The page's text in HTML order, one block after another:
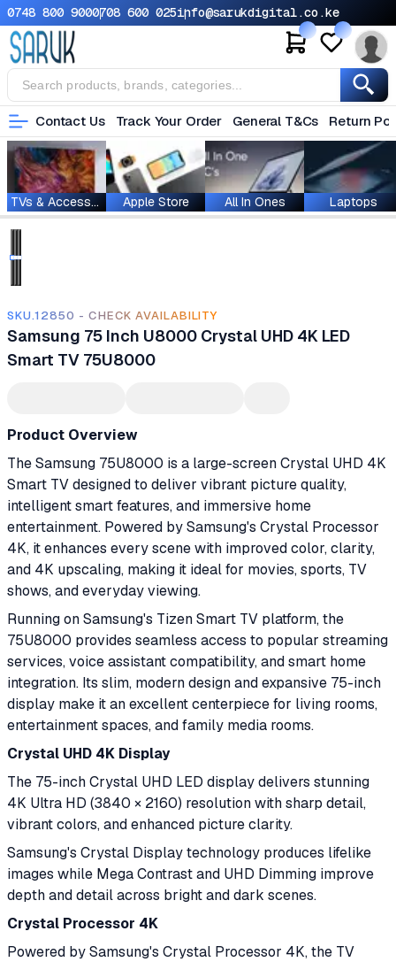
0748 800 9000708 600 025info@sarukdigital.co.ke
Contact Us Track Your Order General T&Cs Return
TVs & Accessories Apple Store All In Ones Laptops
SKU.12850 - CHECK AVAILABILITY
Samsung 75 Inch U8000 Crystal UHD 4K LED
Smart TV 75U8000
Product Overview
The Samsung 75U8000 is a large-screen Crystal UHD 4K
Smart TV designed to deliver vibrant picture quality,
intelligent smart features, and immersive home
entertainment. Powered by Samsung's Crystal Processor
4K, it enhances every scene with improved color, clarity,
and 4K upscaling, making it ideal for movies, sports, TV
shows, and everyday viewing.
Running on Samsung's Tizen Smart TV platform, the
75U8000 provides seamless access to popular streaming
services, voice assistant compatibility, and smart home
integration. Its slim, modern design and expansive 75-inch
display make it an excellent centerpiece for living rooms,
entertainment spaces, and family media rooms.
Crystal UHD 4K Display
The 75-inch Crystal UHD LED display delivers stunning
4K Ultra HD (3840 × 2160) resolution with sharp detail,
vibrant colors, and enhanced picture clarity.
Samsung's Crystal Display technology produces lifelike
images while Mega Contrast and UHD Dimming improve
depth and detail across bright and dark scenes.
Crystal Processor 4K
Powered by Samsung's Crystal Processor 4K, the TV